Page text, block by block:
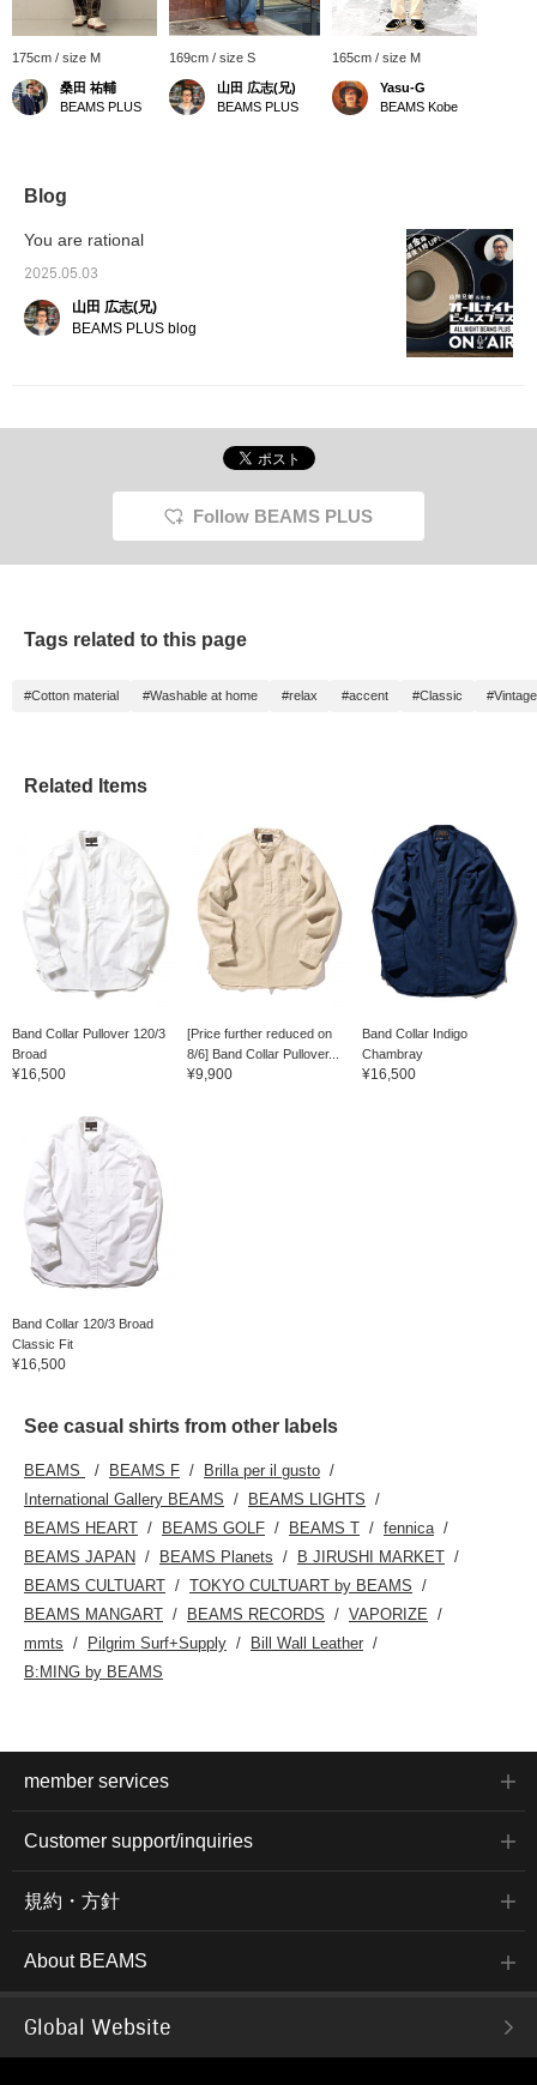
175cm / size M
桑田 祐輔
BEAMS PLUS
169cm / size S
山田 広志(兄)
BEAMS PLUS
165cm / size M
Yasu-G
BEAMS Kobe
Blog
You are rational
2025.05.03
山田 広志(兄)
BEAMS PLUS blog
Follow BEAMS PLUS
Tags related to this page
#Cotton material #Washable at home #relax #accent #Classic
Related Items
Band Collar Pullover 120/3
Broad
¥16,500
[Price further reduced on
8/6] Band Collar Pullover...
¥9,900
Band Collar Indigo
Chambray
¥16,500
Band Collar 120/3 Broad
Classic Fit
¥16,500
See casual shirts from other labels
BEAMS BEAMS F
Brilla per il gusto
International Gallery BEAMS
BEAMS LIGHTS
BEAMS HEART
BEAMS GOLF BEAMS T
fennica
BEAMS JAPAN
BEAMS Planets
B JIRUSHI MARKET
BEAMS CULTUART
TOKYO CULTUART by BEAMS
BEAMS MANGART
BEAMS RECORDS
VAPORIZE
mmts
Pilgrim Surf+Supply
Bill Wall Leather
B:MING by BEAMS
member services
Customer support/inquiries
規約・方針
About BEAMS
Global Website